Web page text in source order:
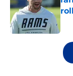
5 related articles